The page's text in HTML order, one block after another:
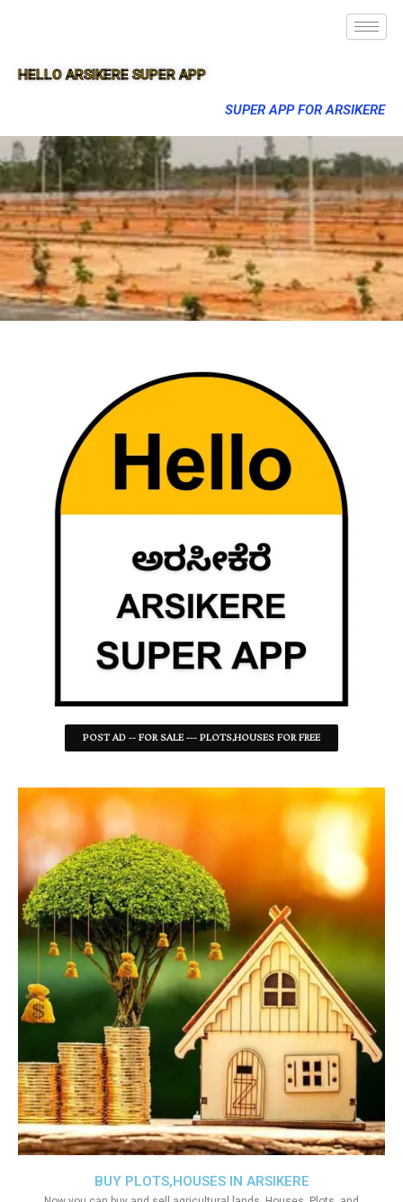
HELLO ARSIKERE SUPER APP
SUPER APP FOR ARSIKERE
POST AD -- FOR SALE --- PLOTS,HOUSES FOR FREE
BUY PLOTS,HOUSES IN ARSIKERE